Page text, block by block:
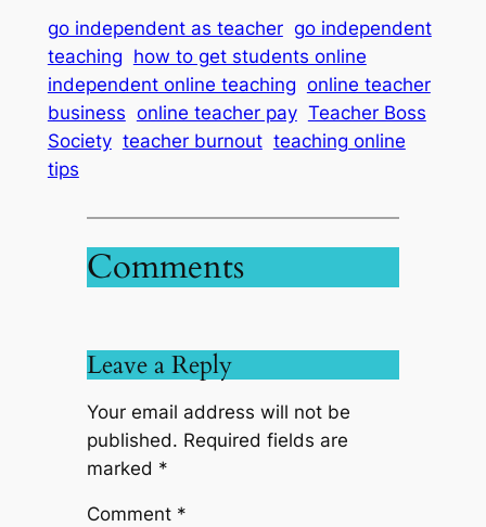
go independent as teacher go independent
teaching how to get students online
independent online teaching online teacher
business online teacher pay Teacher Boss
Society teacher burnout teaching online
tips
Comments
Leave a Reply
Your email address will not be
published. Required fields are
marked *
Comment *